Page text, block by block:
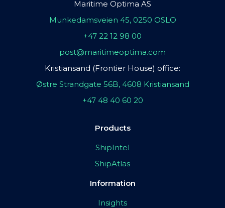
Maritime Optima AS
Munkedamsveien 45, 0250 OSLO
+47 22 12 98 00
post@maritimeoptima.com
Kristiansand (Frontier House) office:
Østre Strandgate 56B, 4608 Kristiansand
+47 48 40 60 20
Products
ShipIntel
ShipAtlas
Information
Insights